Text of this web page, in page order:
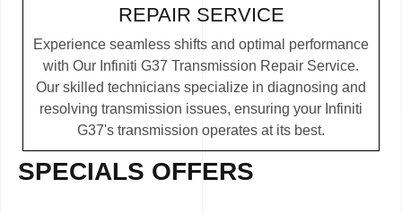
REPAIR SERVICE
Experience seamless shifts and optimal performance
with Our Infiniti G37 Transmission Repair Service.
Our skilled technicians specialize in diagnosing and
resolving transmission issues, ensuring your Infiniti
G37's transmission operates at its best.
SPECIALS OFFERS